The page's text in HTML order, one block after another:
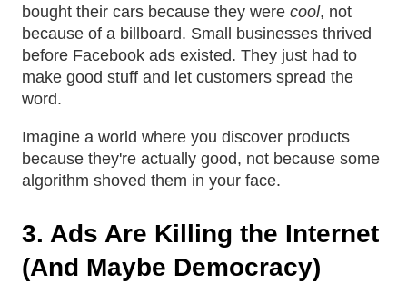
bought their cars because they were cool, not
because of a billboard. Small businesses thrived
before Facebook ads existed. They just had to
make good stuff and let customers spread the
word.
Imagine a world where you discover products
because they're actually good, not because some
algorithm shoved them in your face.
3. Ads Are Killing the Internet
(And Maybe Democracy)